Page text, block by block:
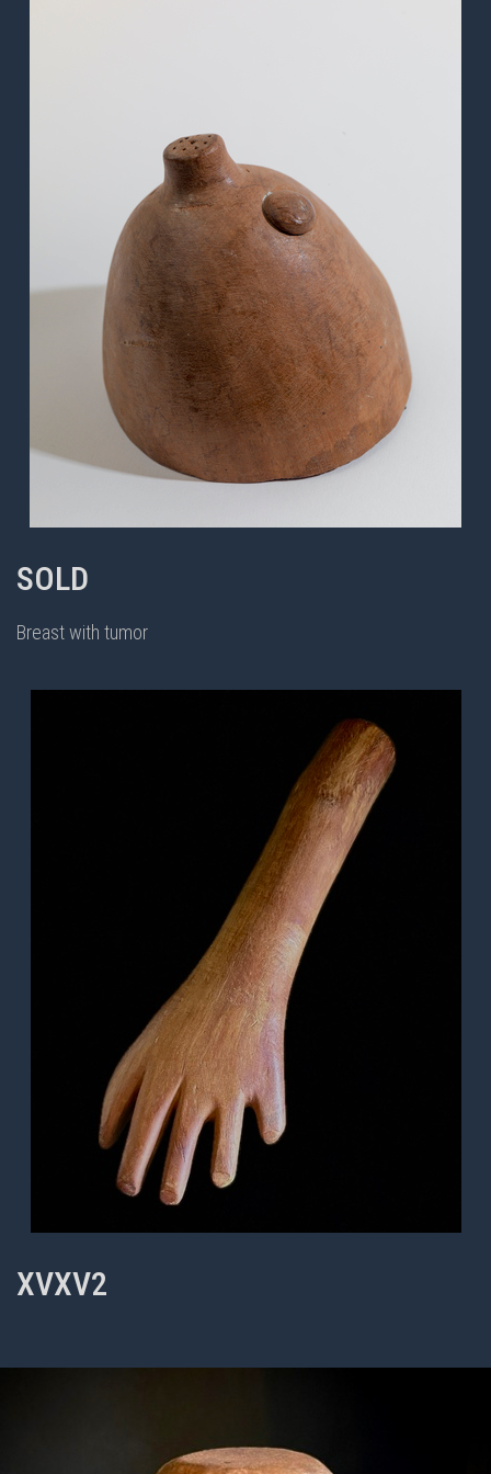
SOLD
Breast with tumor
XVXV2